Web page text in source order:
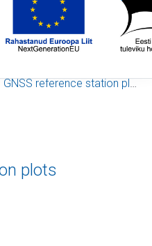
GNSS reference station plots
plots